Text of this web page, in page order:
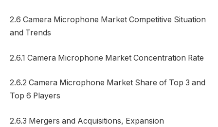
2.6 Camera Microphone Market Competitive Situation
and Trends
2.6.1 Camera Microphone Market Concentration Rate
2.6.2 Camera Microphone Market Share of Top 3 and
Top 6 Players
2.6.3 Mergers and Acquisitions, Expansion